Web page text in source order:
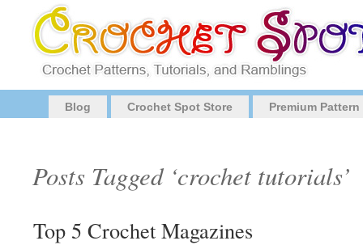
Blog Crochet Spot Store Premium
Posts Tagged ‘crochet tutorials’
Top 5 Crochet Magazines